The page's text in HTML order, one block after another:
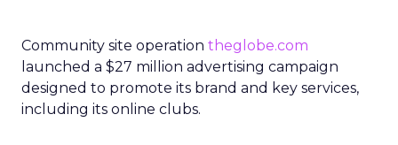
Community site operation theglobe.com
launched a $27 million advertising campaign
designed to promote its brand and key services,
including its online clubs.